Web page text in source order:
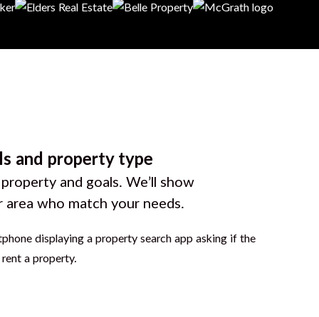
and property type
and goals. We’ll show
area who match your needs.